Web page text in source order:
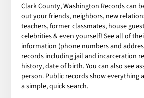
Clark County, Washington Records can
out your friends, neighbors, new
teachers, former classmates, house
celebrities & even yourself! See all of
information (phone numbers and
records including jail and incarceration
history, date of birth. You can also see
person. Public records show everything
a simple, quick search.